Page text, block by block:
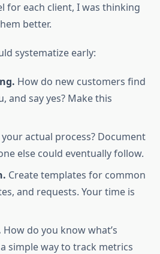
for each client, I was thinking
better.
systematize early:
How do new customers find
and say yes? Make this
your actual process? Document
else could eventually follow.
Create templates for common
and requests. Your time is
How do you know what’s
simple way to track metrics